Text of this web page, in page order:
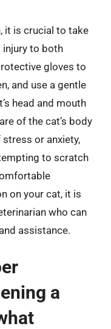
it is crucial to take
injury to both
gloves to
and use a gentle
head and mouth
of the cat’s body
or anxiety,
to scratch
on your cat, it is
who can
assistance.
a